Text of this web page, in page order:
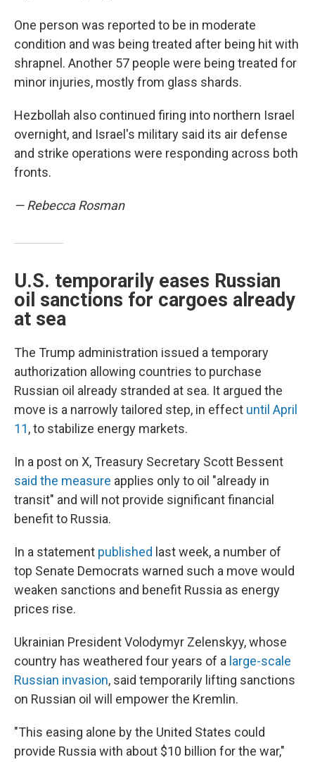
One person was reported to be in moderate
condition and was being treated after being hit with
shrapnel. Another 57 people were being treated for
minor injuries, mostly from glass shards.
Hezbollah also continued firing into northern Israel
overnight, and Israel's military said its air defense
and strike operations were responding across both
fronts.
— Rebecca Rosman
U.S. temporarily eases Russian
oil sanctions for cargoes already
at sea
The Trump administration issued a temporary
authorization allowing countries to purchase
Russian oil already stranded at sea. It argued the
move is a narrowly tailored step, in effect until April
11, to stabilize energy markets.
In a post on X, Treasury Secretary Scott Bessent
said the measure applies only to oil "already in
transit" and will not provide significant financial
benefit to Russia.
In a statement published last week, a number of
top Senate Democrats warned such a move would
weaken sanctions and benefit Russia as energy
prices rise.
Ukrainian President Volodymyr Zelenskyy, whose
country has weathered four years of a large-scale
Russian invasion, said temporarily lifting sanctions
on Russian oil will empower the Kremlin.
"This easing alone by the United States could
provide Russia with about $10 billion for the war,"